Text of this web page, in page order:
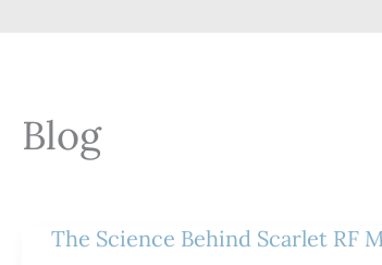
Blog
The Science Behind Scarlet RF